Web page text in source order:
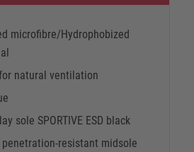
microfibre/Hydrophobized
natural ventilation
sole SPORTIVE ESD black
resistant midsole